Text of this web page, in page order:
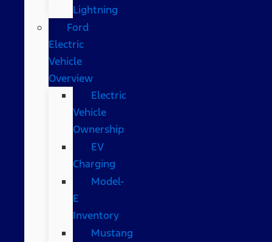
Lightning
Ford
Electric
Vehicle
Overview
Electric
Vehicle
Ownership
EV
Charging
Model-
E
Inventory
Mustang